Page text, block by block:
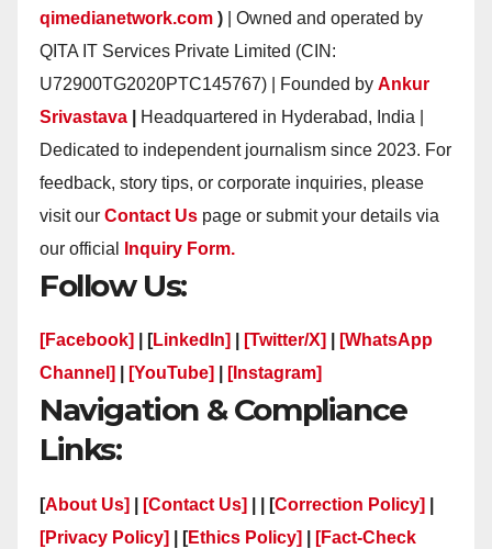
qimedianetwork.com ) | Owned and operated by
QITA IT Services Private Limited (CIN:
U72900TG2020PTC145767) | Founded by Ankur
Srivastava
Headquartered in Hyderabad, India |
Dedicated to independent journalism since 2023. For
feedback, story tips, or corporate inquiries, please
visit our Contact Us page or submit your details via
our official
Inquiry Form.
Follow Us:
[Facebook] | [LinkedIn] [Twitter/X]
[WhatsApp
Channel]
[YouTube] [Instagram]
Navigation & Compliance
Links:
[About Us] [Contact Us] | | [Correction Policy]
[Privacy Policy]
| [Ethics Policy]
[Fact-Check